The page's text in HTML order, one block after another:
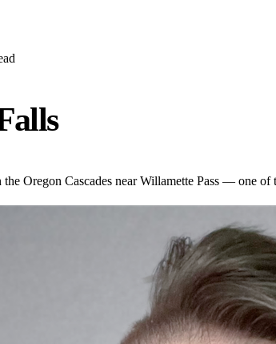
Oregon Cascades near Willamette Pass — one